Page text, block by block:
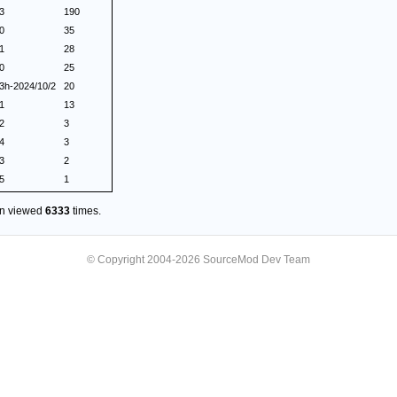
190
35
28
25
2024/10/2
20
13
3
3
2
1
viewed 6333 times.
© Copyright 2004-2026 SourceMod Dev Team